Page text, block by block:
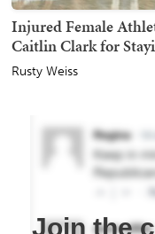
Injured Female
Caitlin Clark for
Rusty Weiss
Join the